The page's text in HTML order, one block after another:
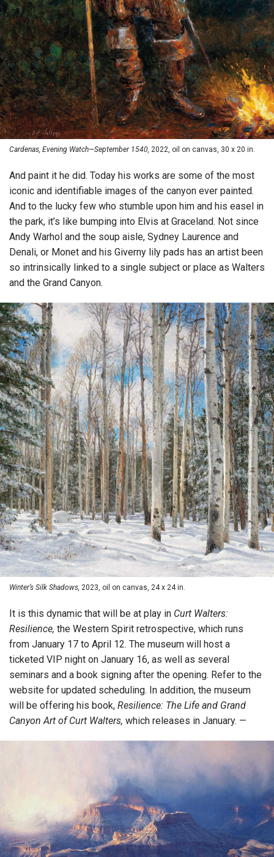
Cardenas, Evening Watch—September 1540, 2022, oil on canvas, 30 x 20 in.
And paint it he did. Today his works are some of the most
iconic and identifiable images of the canyon ever painted.
And to the lucky few who stumble upon him and his easel in
the park, it’s like bumping into Elvis at Graceland. Not since
Andy Warhol and the soup aisle, Sydney Laurence and
Denali, or Monet and his Giverny lily pads has an artist been
so intrinsically linked to a single subject or place as Walters
and the Grand Canyon.
Winter’s Silk Shadows, 2023, oil on canvas, 24 x 24 in.
It is this dynamic that will be at play in Curt Walters:
Resilience, the Western Spirit retrospective, which runs
from January 17 to April 12. The museum will host a
ticketed VIP night on January 16, as well as several
seminars and a book signing after the opening. Refer to the
website for updated scheduling. In addition, the museum
will be offering his book, Resilience: The Life and Grand
Canyon Art of Curt Walters, which releases in January. —